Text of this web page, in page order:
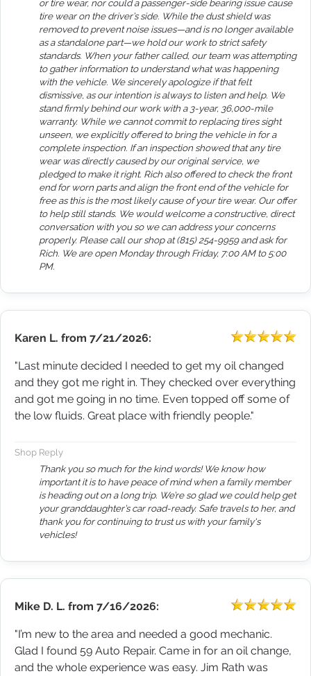
or tire wear, nor could a passenger-side bearing issue cause
tire wear on the driver’s side. While the dust shield was
removed to prevent noise issues—and is no longer available
as a standalone part—we hold our work to strict safety
standards. When your father called, our team was attempting
to gather information to understand what was happening
with the vehicle. We sincerely apologize if that felt
dismissive, as our intention is always to listen and help. We
stand firmly behind our work with a 3-year, 36,000-mile
warranty. While we cannot commit to replacing tires sight
unseen, we explicitly offered to bring the vehicle in for a
complete inspection. If an inspection showed that any tire
wear was directly caused by our original service, we
pledged to make it right. Rich also offered to check the front
end for worn parts and align the front end of the vehicle for
free as this is the most likely cause of your tire wear. Our offer
to help still stands. We would welcome a constructive, direct
conversation with you so we can address your concerns
properly. Please call our shop at (815) 254-9959 and ask for
Rich. We are open Monday through Friday, 7:00 AM to 5:00
PM.
Karen L. from 7/21/2026:
"Last minute decided I needed to get my oil changed
and they got me right in. They checked over everything
and got me going in no time. Even topped off some of
the low fluids. Great place with friendly people."
Shop Reply
Thank you so much for the kind words! We know how
important it is to have peace of mind when a family member
is heading out on a long trip. We’re so glad we could help get
your granddaughter’s car road-ready. Safe travels to her, and
thank you for continuing to trust us with your family's
vehicles!
Mike D. L. from 7/16/2026:
"I’m new to the area and needed a good mechanic.
Glad I found 59 Auto Repair. Came in for an oil change,
and the whole experience was easy. Jim Rath was